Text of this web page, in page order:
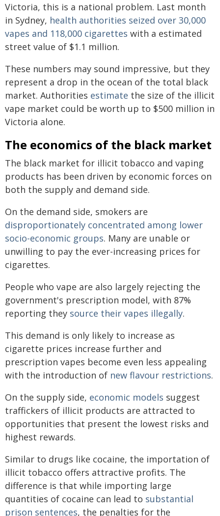
Victoria, this is a national problem. Last month
in Sydney, health authorities seized over 30,000
vapes and 118,000 cigarettes with a estimated
street value of $1.1 million.
These numbers may sound impressive, but they
represent a drop in the ocean of the total black
market. Authorities estimate the size of the illicit
vape market could be worth up to $500 million in
Victoria alone.
The economics of the black market
The black market for illicit tobacco and vaping
products has been driven by economic forces on
both the supply and demand side.
On the demand side, smokers are
disproportionately concentrated among lower
socio-economic groups. Many are unable or
unwilling to pay the ever-increasing prices for
cigarettes.
People who vape are also largely rejecting the
government's prescription model, with 87%
reporting they source their vapes illegally.
This demand is only likely to increase as
cigarette prices increase further and
prescription vapes become even less appealing
with the introduction of new flavour restrictions.
On the supply side, economic models suggest
traffickers of illicit products are attracted to
opportunities that present the lowest risks and
highest rewards.
Similar to drugs like cocaine, the importation of
illicit tobacco offers attractive profits. The
difference is that while importing large
quantities of cocaine can lead to substantial
prison sentences, the penalties for the